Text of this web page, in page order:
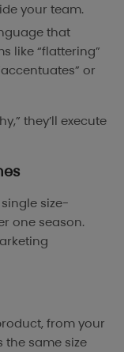
your team.
that
like “flattering”
or
they’ll execute
size-
one season.
from your
the same size